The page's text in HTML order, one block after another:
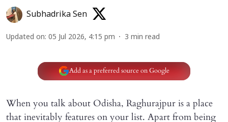
Subhadrika Sen
Updated on: 05 Jul 2026, 4:15 pm 3 min read
Add as a preferred source on Google
When you talk about Odisha, Raghurajpur is a place
that inevitably features on your list. Apart from being